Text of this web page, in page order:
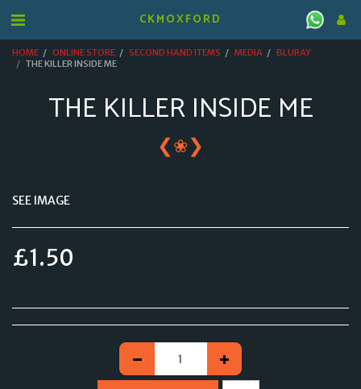
CKMOXFORD
HOME ONLINE STORE SECOND HAND ITEMS MEDIA
BLURAY
THE KILLER INSIDE ME
THE KILLER INSIDE ME
❮❀❯
SEE IMAGE
£1.50